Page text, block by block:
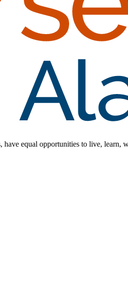
have equal opportunities to live, learn,